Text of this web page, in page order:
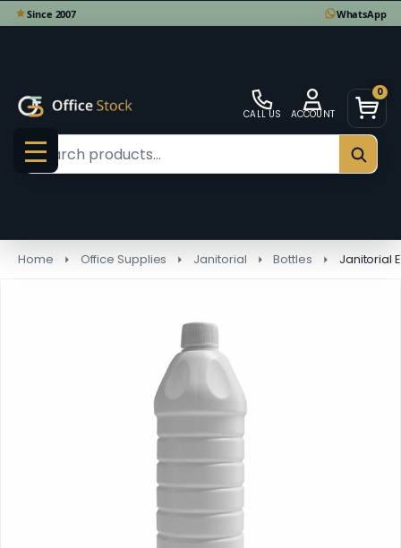
CALL US ACCOUNT
0
MENU
Search
Home Office Supplies Janitorial Bottles Janitorial